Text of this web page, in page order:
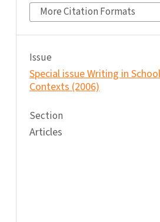
More Citation Formats
Issue
Special issue Writing in School
Contexts (2006)
Section
Articles